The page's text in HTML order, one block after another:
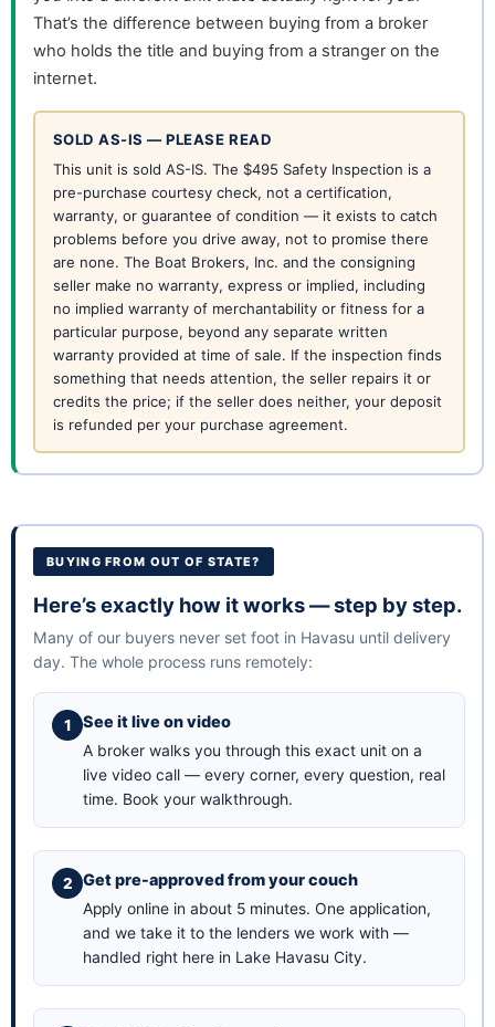
That’s the difference between buying from a broker
who holds the title and buying from a stranger on the
internet.
SOLD AS-IS — PLEASE READ
This unit is sold AS-IS. The $495 Safety Inspection is a
pre-purchase courtesy check, not a certification,
warranty, or guarantee of condition — it exists to catch
problems before you drive away, not to promise there
are none. The Boat Brokers, Inc. and the consigning
seller make no warranty, express or implied, including
no implied warranty of merchantability or fitness for a
particular purpose, beyond any separate written
warranty provided at time of sale. If the inspection finds
something that needs attention, the seller repairs it or
credits the price; if the seller does neither, your deposit
is refunded per your purchase agreement.
BUYING FROM OUT OF STATE?
Here’s exactly how it works — step by step.
Many of our buyers never set foot in Havasu until delivery
day. The whole process runs remotely:
See it live on video
A broker walks you through this exact unit on a
live video call — every corner, every question, real
time. Book your walkthrough.
Get pre-approved from your couch
Apply online in about 5 minutes. One application,
and we take it to the lenders we work with —
handled right here in Lake Havasu City.